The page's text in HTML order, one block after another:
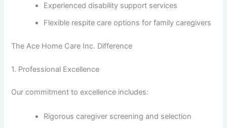
Experienced disability support services
Flexible respite care options for family caregivers
The Ace Home Care Inc. Difference
1. Professional Excellence
Our commitment to excellence includes:
Rigorous caregiver screening and selection